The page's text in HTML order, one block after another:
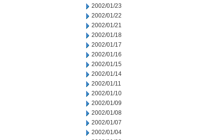
2002/01/23
2002/01/22
2002/01/21
2002/01/18
2002/01/17
2002/01/16
2002/01/15
2002/01/14
2002/01/11
2002/01/10
2002/01/09
2002/01/08
2002/01/07
2002/01/04